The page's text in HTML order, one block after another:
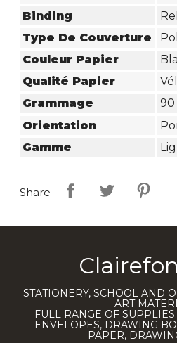
Binding
Type De Couverture
Couleur Papier
Qualité Papier
Grammage
90
Orientation
Gamme
Share
STATIONERY, SCHOOL AND
ART
FULL RANGE OF
ENVELOPES, DRAWING
PAPER,